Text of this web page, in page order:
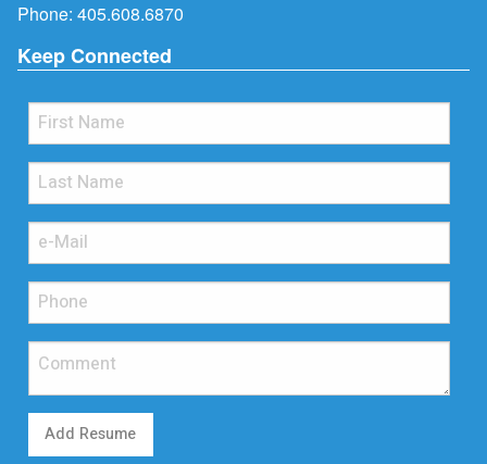
Phone: 405.608.6870
Keep Connected
Add Resume